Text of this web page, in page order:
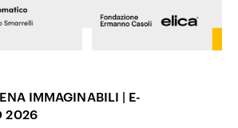
IMMAGINABILI | E-
2026